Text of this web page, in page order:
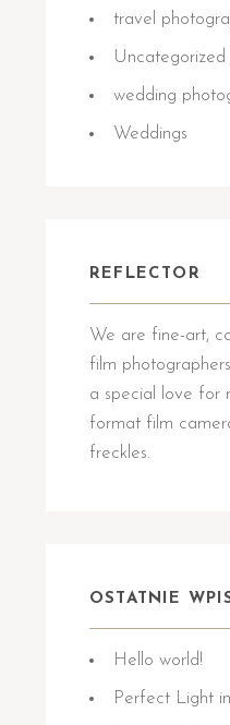
travel
Uncategorized
wedding
Weddings
REFLECTOR
We are fine-art,
film
a special love for
format film
freckles.
OSTATNIE
Hello world!
Perfect Light